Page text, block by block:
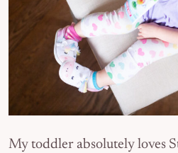
My toddler absolutely loves